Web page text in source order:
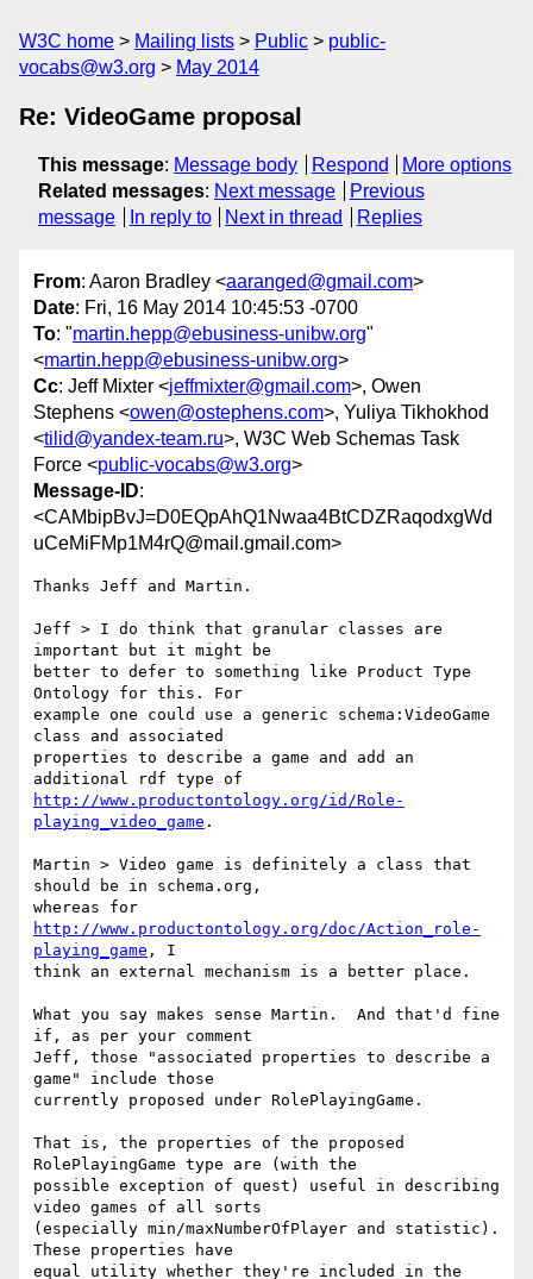
W3C home Mailing lists Public
public-
vocabs@w3.org
May 2014
Re: VideoGame proposal
This message: Message body Respond
More options
Related messages: Next message
Previous
message
In reply to Next in thread Replies
From: Aaron Bradley <aaranged@gmail.com>
Date: Fri, 16 May 2014 10:45:53 -0700
To: "martin.hepp@ebusiness-unibw.org"
<martin.hepp@ebusiness-unibw.org>
Cc: Jeff Mixter <jeffmixter@gmail.com>, Owen
Stephens <owen@ostephens.com>, Yuliya Tikhokhod
<tilid@yandex-team.ru>, W3C Web Schemas Task
Force <public-vocabs@w3.org>
Message-ID:
<CAMbipBvJ=D0EQpAhQ1Nwaa4BtCDZRaqodxgWd
uCeMiFMp1M4rQ@mail.gmail.com>
Thanks Jeff and Martin.
Jeff > I do think that granular classes are
important but it might be
better to defer to something like Product Type
Ontology for this. For
example one could use a generic schema:VideoGame
class and associated
properties to describe a game and add an
http://www.productontology.org/id/Role-
playing_video_game .
Martin > Video game is definitely a class that
should be in schema.org,
http://www.productontology.org/doc/Action_role-
playing_game , I
think an external mechanism is a better place.
What you say makes sense Martin.  And that'd fine
if, as per your comment
Jeff, those "associated properties to describe a
game" include those
currently proposed under RolePlayingGame.
That is, the properties of the proposed
RolePlayingGame type are (with the
possible exception of quest) useful in describing
video games of all sorts
(especially min/maxNumberOfPlayer and statistic).
These properties have
equal utility whether they're included in the